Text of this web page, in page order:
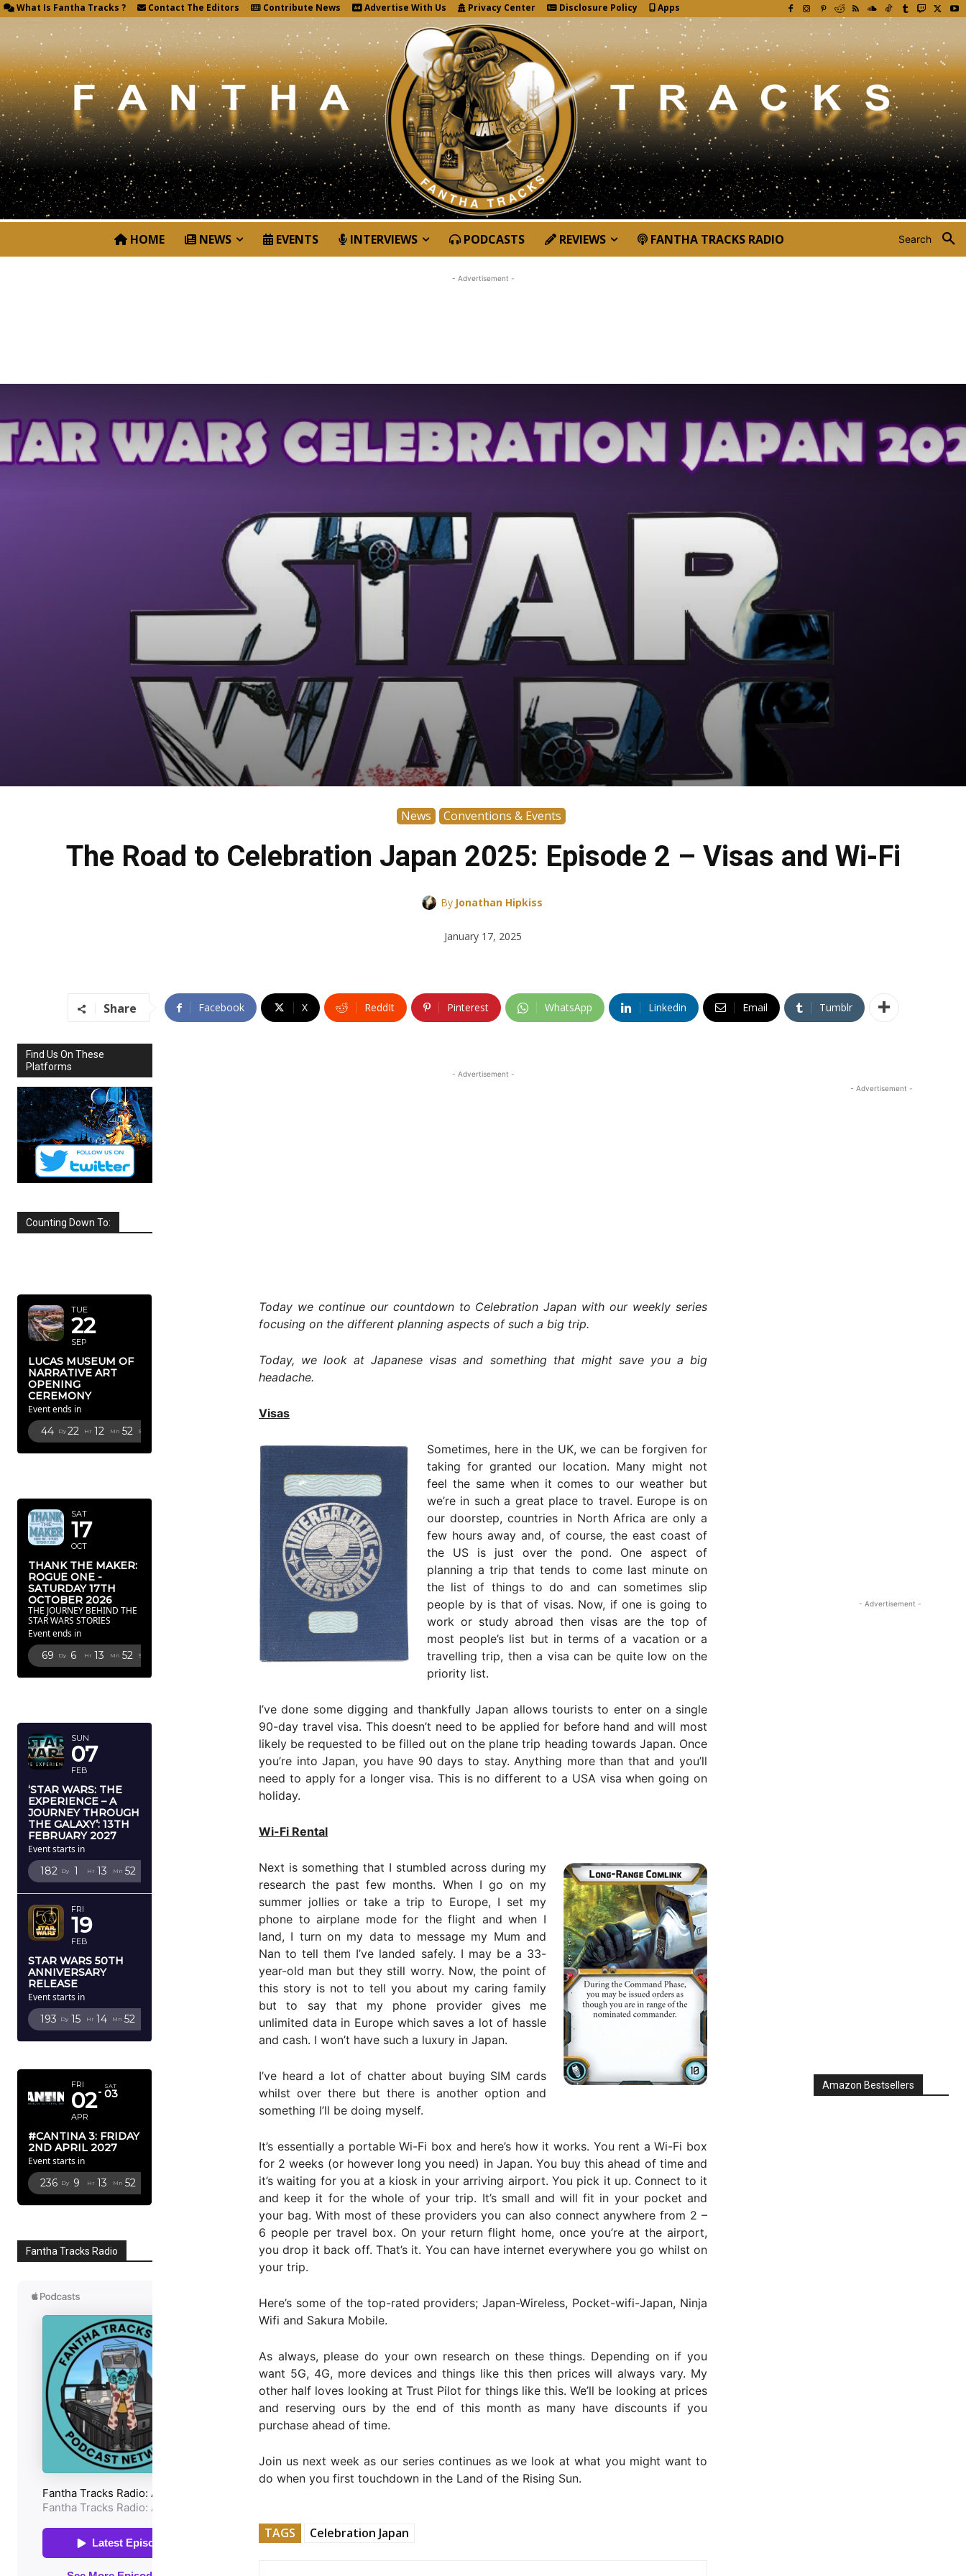
What Is Fantha Tracks ? Contact The Editors Contribute News Advertise With Us Privacy Center Disclosure Policy Apps
Search
HOME NEWS EVENTS INTERVIEWS PODCASTS REVIEWS FANTHA TRACKS RADIO
News Conventions & Events
The Road to Celebration Japan 2025: Episode 2 – Visas and Wi-Fi
By Jonathan Hipkiss
January 17, 2025
- Advertisement -
Share Facebook X ReddIt Pinterest WhatsApp Linkedin Email Tumblr
Find Us On These
Platforms
Counting Down To:
TUE
22
SEP
LUCAS MUSEUM OF
NARRATIVE ART
OPENING
CEREMONY
Event ends in
44 Dy 22 Hr 12 Mn 51 Sc
SAT
17
OCT
THANK THE MAKER:
ROGUE ONE -
SATURDAY 17TH
OCTOBER 2026
THE JOURNEY BEHIND THE
STAR WARS STORIES
Event ends in
69 Dy 6 Hr 13 Mn 51 Sc
SUN
07
FEB
‘STAR WARS: THE
EXPERIENCE – A
JOURNEY THROUGH
THE GALAXY’: 13TH
FEBRUARY 2027
Event starts in
182 Dy 1 Hr 13 Mn 51
FRI
19
FEB
STAR WARS 50TH
ANNIVERSARY
RELEASE
Event starts in
193 Dy 15 Hr 14 Mn 51
FRI
02
APR
SAT
03
#CANTINA 3: FRIDAY
2ND APRIL 2027
Event starts in
236 Dy 9 Hr 13 Mn 51
Fantha Tracks Radio
- Advertisement -
Today we continue our countdown to Celebration Japan with our weekly series
focusing on the different planning aspects of such a big trip.
Today, we look at Japanese visas and something that might save you a big
headache.
Visas
Sometimes, here in the UK, we can be forgiven for
taking for granted our location. Many might not
feel the same when it comes to our weather but
we’re in such a great place to travel. Europe is on
our doorstep, countries in North Africa are only a
few hours away and, of course, the east coast of
the US is just over the pond. One aspect of
planning a trip that tends to come last minute on
the list of things to do and can sometimes slip
people by is that of visas. Now, if one is going to
work or study abroad then visas are the top of
most people’s list but in terms of a vacation or a
travelling trip, then a visa can be quite low on the
priority list.
I’ve done some digging and thankfully Japan allows tourists to enter on a single
90-day travel visa. This doesn’t need to be applied for before hand and will most
likely be requested to be filled out on the plane trip heading towards Japan. Once
you’re into Japan, you have 90 days to stay. Anything more than that and you’ll
need to apply for a longer visa. This is no different to a USA visa when going on
holiday.
Wi-Fi Rental
Next is something that I stumbled across during my
research the past few months. When I go on my
summer jollies or take a trip to Europe, I set my
phone to airplane mode for the flight and when I
land, I turn on my data to message my Mum and
Nan to tell them I’ve landed safely. I may be a 33-
year-old man but they still worry. Now, the point of
this story is not to tell you about my caring family
but to say that my phone provider gives me
unlimited data in Europe which saves a lot of hassle
and cash. I won’t have such a luxury in Japan.
I’ve heard a lot of chatter about buying SIM cards
whilst over there but there is another option and
something I’ll be doing myself.
It’s essentially a portable Wi-Fi box and here’s how it works. You rent a Wi-Fi box
for 2 weeks (or however long you need) in Japan. You buy this ahead of time and
it’s waiting for you at a kiosk in your arriving airport. You pick it up. Connect to it
and keep it for the whole of your trip. It’s small and will fit in your pocket and
your bag. With most of these providers you can also connect anywhere from 2 –
6 people per travel box. On your return flight home, once you’re at the airport,
you drop it back off. That’s it. You can have internet everywhere you go whilst on
your trip.
Here’s some of the top-rated providers; Japan-Wireless, Pocket-wifi-Japan, Ninja
Wifi and Sakura Mobile.
As always, please do your own research on these things. Depending on if you
want 5G, 4G, more devices and things like this then prices will always vary. My
other half loves looking at Trust Pilot for things like this. We’ll be looking at prices
and reserving ours by the end of this month as many have discounts if you
purchase ahead of time.
Join us next week as our series continues as we look at what you might want to
do when you first touchdown in the Land of the Rising Sun.
TAGS Celebration Japan
- Advertisement -
- Advertisement -
Amazon Bestsellers